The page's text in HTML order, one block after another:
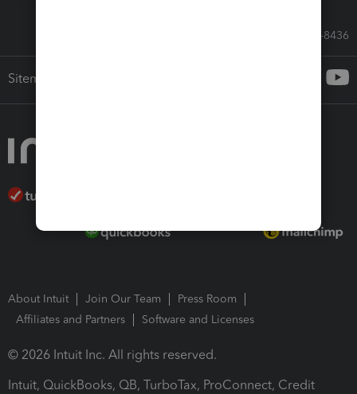
Call Sales: 833-564-8436
Sitemap
About Intuit Join Our Team
Press Room
Affiliates and Partners
Software and Licenses
© 2026 Intuit Inc. All rights reserved.
Intuit, QuickBooks, QB, TurboTax, ProConnect, Credit